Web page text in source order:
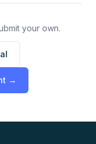
your own.
→